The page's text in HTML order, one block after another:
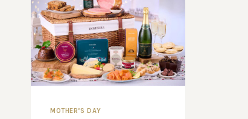
MOTHER’S DAY